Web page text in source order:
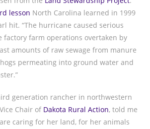
lesson North Carolina learned in 1999
hit. “The hurricane caused serious
factory farm operations overtaken by
amounts of raw sewage from manure
permeating into ground water and
generation rancher in northwestern
Chair of Dakota Rural Action, told me
caring for her land, for her animals